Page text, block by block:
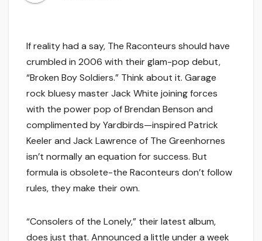
If reality had a say, The Raconteurs should have
crumbled in 2006 with their glam-pop debut,
“Broken Boy Soldiers.” Think about it. Garage
rock bluesy master Jack White joining forces
with the power pop of Brendan Benson and
complimented by Yardbirds—inspired Patrick
Keeler and Jack Lawrence of The Greenhornes
isn’t normally an equation for success. But
formula is obsolete-the Raconteurs don’t follow
rules, they make their own.
“Consolers of the Lonely,” their latest album,
does just that. Announced a little under a week